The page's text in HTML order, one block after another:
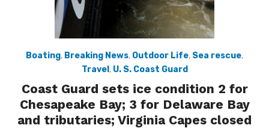
Boating, Breaking News, Outdoor Life, Sea rescue,
Travel , U. S. Coast Guard
Coast Guard sets ice condition 2 for
Chesapeake Bay; 3 for Delaware Bay
and tributaries; Virginia Capes closed